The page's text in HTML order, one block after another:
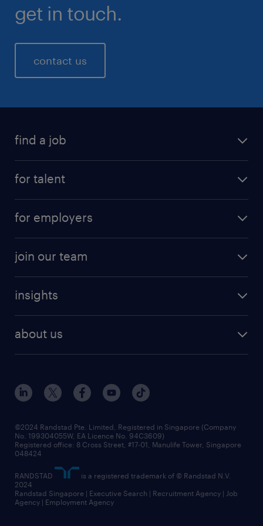
get in touch.
contact us
find a job
for talent
for employers
join our team
insights
about us
©2024 Randstad Pte. Limited, Registered in Singapore (Company
No. 199304055W, EA Licence No. 94C3609)
Registered office: 8 Cross Street, #17-01, Manulife Tower, Singapore
048424
RANDSTAD
is a registered trademark of © Randstad N.V.
2024
Randstad Singapore | Executive Search | Recruitment Agency | Job
Agency | Employment Agency